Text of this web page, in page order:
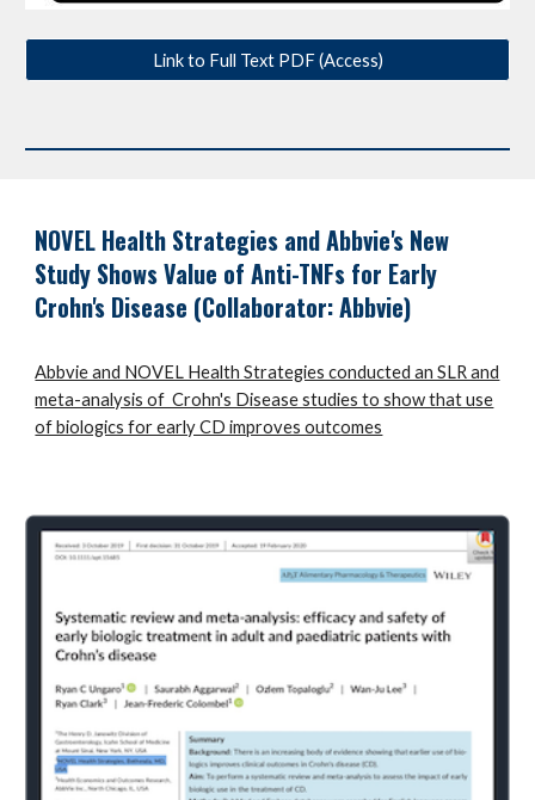
Link to Full Text PDF (Access)
NOVEL Health Strategies and Abbvie's New
Study Shows Value of Anti-TNFs for Early
Crohn's Disease (Collaborator: Abbvie)
Abbvie and NOVEL Health Strategies conducted an SLR and
meta-analysis of Crohn's Disease studies to show that use
of biologics for early CD improves outcomes